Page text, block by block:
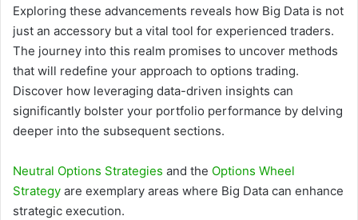
Exploring these advancements reveals how Big Data is not
just an accessory but a vital tool for experienced traders.
The journey into this realm promises to uncover methods
that will redefine your approach to options trading.
Discover how leveraging data-driven insights can
significantly bolster your portfolio performance by delving
deeper into the subsequent sections.
Neutral Options Strategies and the Options Wheel
Strategy are exemplary areas where Big Data can enhance
strategic execution.